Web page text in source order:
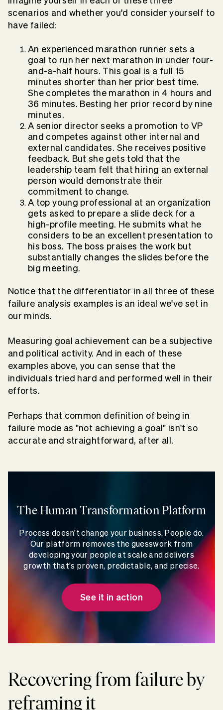
scenarios and whether you'd consider yourself to
have failed:
An experienced marathon runner sets a
goal to run her next marathon in under four-
and-a-half hours. This goal is a full 15
minutes shorter than her prior best time.
She completes the marathon in 4 hours and
36 minutes. Besting her prior record by nine
minutes.
A senior director seeks a promotion to VP
and competes against other internal and
external candidates. She receives positive
feedback. But she gets told that the
leadership team felt that hiring an external
person would demonstrate their
commitment to change.
A top young professional at an organization
gets asked to prepare a slide deck for a
high-profile meeting. He submits what he
considers to be an excellent presentation to
his boss. The boss praises the work but
substantially changes the slides before the
big meeting.
Notice that the differentiator in all three of these
failure analysis examples is an ideal we've set in
our minds.
Measuring goal achievement can be a subjective
and political activity. And in each of these
examples above, you can sense that the
individuals tried hard and performed well in their
efforts.
Perhaps that common definition of being in
failure mode as "not achieving a goal" isn't so
accurate and straightforward, after all.
The Human Transformation Platform
Process doesn't change your business. People do.
Our platform removes the guesswork from
developing your people at scale and delivers
growth that's proven, predictable, and precise.
See it in action
Recovering from failure by
reframing it